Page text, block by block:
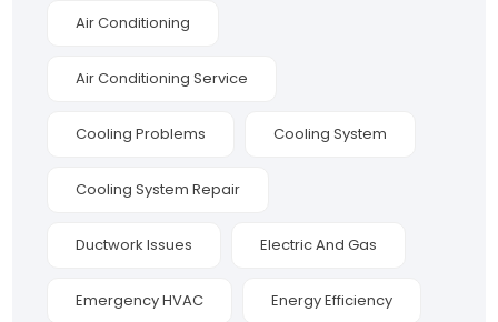
Air Conditioning
Air Conditioning Service
Cooling Problems Cooling System
Cooling System Repair
Ductwork Issues Electric And Gas
Emergency HVAC Energy Efficiency